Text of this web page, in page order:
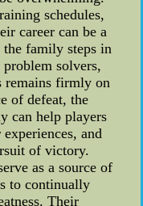
schedules,
career can be a
family steps in
solvers,
remains firmly on
of defeat, the
can help players
and
of victory.
as a source of
to continually
Their